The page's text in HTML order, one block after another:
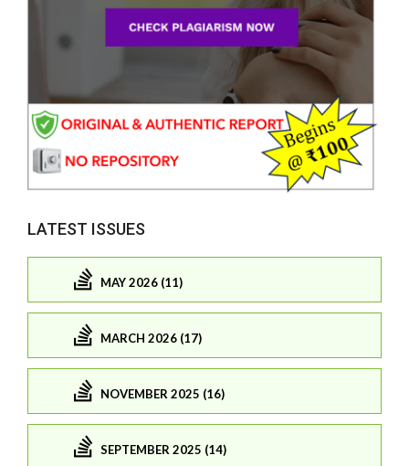
LATEST ISSUES
MAY 2026 (11)
MARCH 2026 (17)
NOVEMBER 2025 (16)
SEPTEMBER 2025 (14)